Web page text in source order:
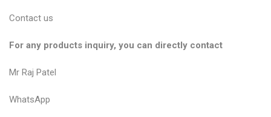
Contact us
For any products inquiry, you can directly contact
Mr Raj Patel
WhatsApp